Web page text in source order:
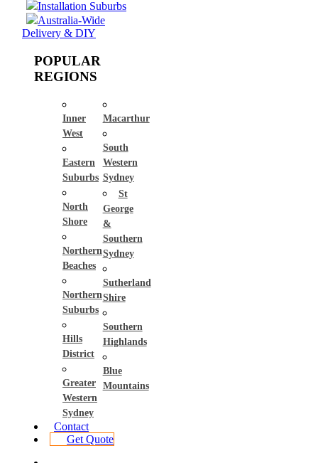
Installation Suburbs
Australia-Wide
Delivery & DIY
POPULAR
REGIONS
Inner
West
Eastern
Suburbs
North
Shore
Northern
Beaches
Northern
Suburbs
Hills
District
Greater
Western
Sydney
Macarthur
South
Western
Sydney
St
George
&
Southern
Sydney
Sutherland
Shire
Southern
Highlands
Blue
Mountains
Contact
Get Quote